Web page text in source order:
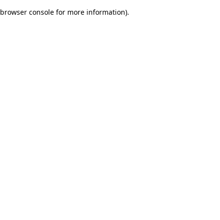
browser console for more information).